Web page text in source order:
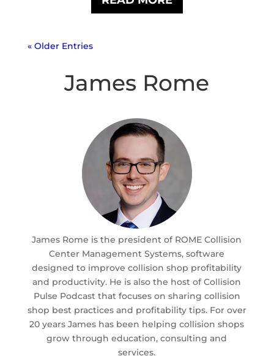
« Older Entries
James Rome
James Rome is the president of ROME Collision
Center Management Systems, software
designed to improve collision shop profitability
and productivity. He is also the host of Collision
Pulse Podcast that focuses on sharing collision
shop best practices and profitability tips. For over
20 years James has been helping collision shops
grow through education, consulting and
services.